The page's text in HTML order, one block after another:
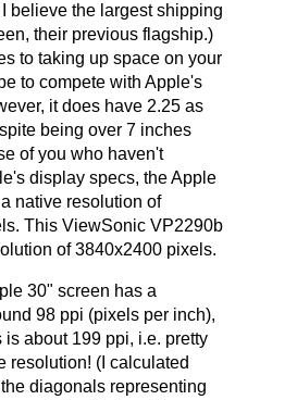
believe the largest shipping
their previous flagship.)
to taking up space on your
to compete with Apple's
it does have 2.25 as
being over 7 inches
of you who haven't
display specs, the Apple
native resolution of
This ViewSonic VP2290b
of 3840x2400 pixels.
30" screen has a
98 ppi (pixels per inch),
about 199 ppi, i.e. pretty
resolution! (I calculated
diagonals representing